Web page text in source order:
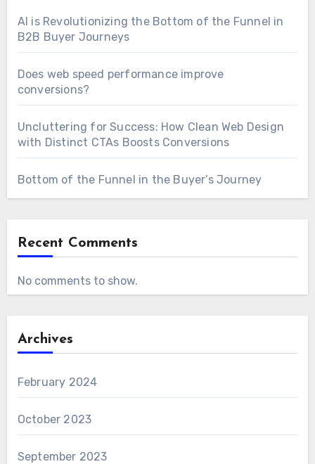
AI is Revolutionizing the Bottom of the Funnel in
B2B Buyer Journeys
Does web speed performance improve
conversions?
Uncluttering for Success: How Clean Web Design
with Distinct CTAs Boosts Conversions
Bottom of the Funnel in the Buyer’s Journey
Recent Comments
No comments to show.
Archives
February 2024
October 2023
September 2023